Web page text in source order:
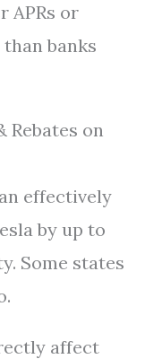
APRs or
banks
Rebates on
effectively
by up to
Some states
affect